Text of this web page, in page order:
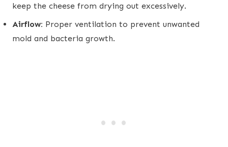
keep the cheese from drying out excessively.
Airflow: Proper ventilation to prevent unwanted
mold and bacteria growth.